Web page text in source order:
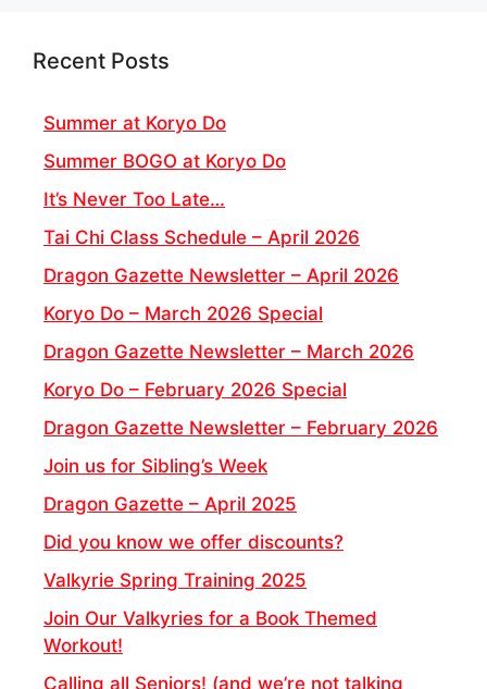
Recent Posts
Summer at Koryo Do
Summer BOGO at Koryo Do
It’s Never Too Late…
Tai Chi Class Schedule – April 2026
Dragon Gazette Newsletter – April 2026
Koryo Do – March 2026 Special
Dragon Gazette Newsletter – March 2026
Koryo Do – February 2026 Special
Dragon Gazette Newsletter – February 2026
Join us for Sibling’s Week
Dragon Gazette – April 2025
Did you know we offer discounts?
Valkyrie Spring Training 2025
Join Our Valkyries for a Book Themed
Workout!
Calling all Seniors! (and we’re not talking